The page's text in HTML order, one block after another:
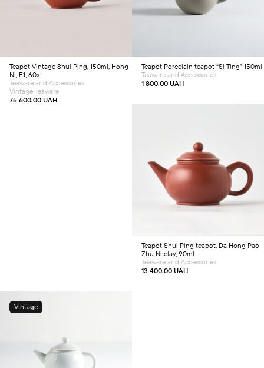
Teapot Vintage Shui Ping, 150ml, Hong
Ni, F1, 60s
75 600.00 UAH
Teaware and Accessories
Vintage Teaware
Teapot Porcelain teapot “Si Ting” 150ml
1 800.00 UAH
Teaware and Accessories
Add to cart
Teapot Shui Ping teapot, Da Hong Pao
Zhu Ni clay, 90ml
13 400.00 UAH
Teaware and Accessories
Vintage
Add to cart